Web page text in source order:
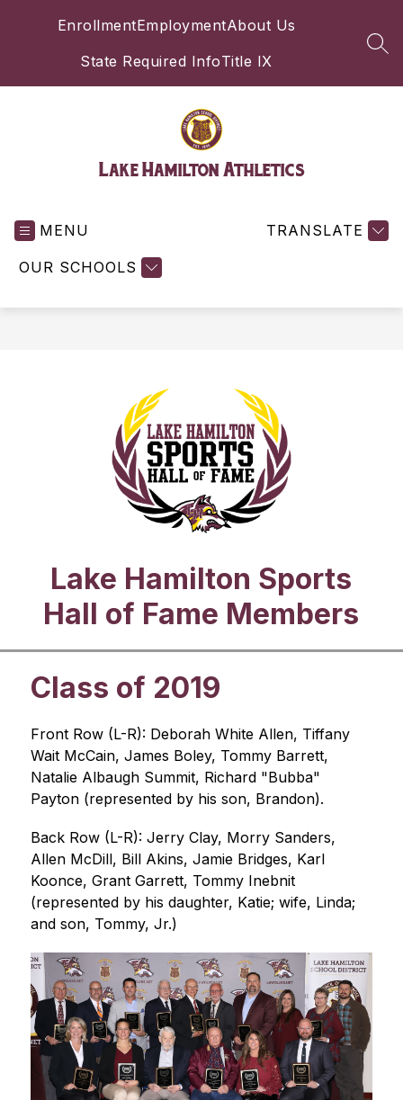
EnrollmentEmploymentAbout Us
State Required InfoTitle IX
Lake Hamilton Athletics
MENU
OUR SCHOOLS
TRANSLATE
Lake Hamilton Sports
Hall of Fame Members
Class of 2019
Front Row (L-R): Deborah White Allen, Tiffany
Wait McCain, James Boley, Tommy Barrett,
Natalie Albaugh Summit, Richard "Bubba"
Payton (represented by his son, Brandon).
Back Row (L-R): Jerry Clay, Morry Sanders,
Allen McDill, Bill Akins, Jamie Bridges, Karl
Koonce, Grant Garrett, Tommy Inebnit
(represented by his daughter, Katie; wife, Linda;
and son, Tommy, Jr.)